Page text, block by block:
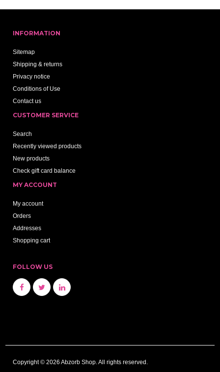
INFORMATION
Sitemap
Shipping & returns
Privacy notice
Conditions of Use
Contact us
CUSTOMER SERVICE
Search
Recently viewed products
New products
Check gift card balance
MY ACCOUNT
My account
Orders
Addresses
Shopping cart
FOLLOW US
Copyright © 2026 Abzorb Shop. All rights reserved.